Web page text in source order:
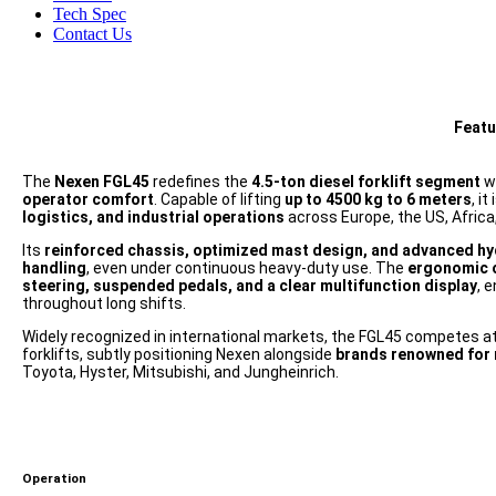
Tech Spec
Contact Us
The Nexen FGL45 redefines the 4.5-ton diesel forklift segment
operator comfort . Capable of lifting up to 4500 kg to 6 meters, it
logistics, and industrial operations across Europe, the US,
Its reinforced chassis, optimized mast design, and advanced
handling, even under continuous heavy-duty use. The ergonomic
steering, suspended pedals, and a clear multifunction display,
throughout long shifts.
Widely recognized in international markets, the FGL45 competes
forklifts, subtly positioning Nexen alongside brands renowned
Toyota, Hyster, Mitsubishi, and Jungheinrich.
Operation